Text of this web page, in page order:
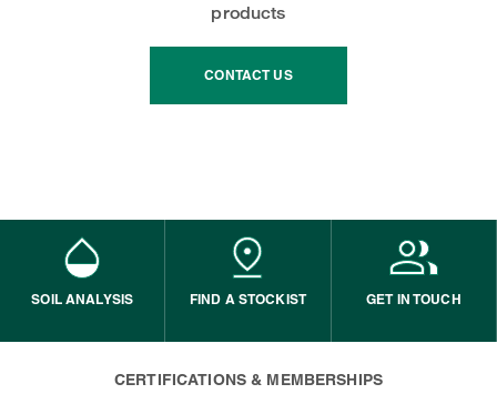
products
CONTACT US
SOIL ANALYSIS FIND A STOCKIST GET IN TOUCH
CERTIFICATIONS & MEMBERSHIPS